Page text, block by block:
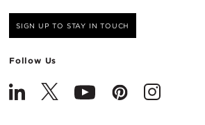
SIGN UP TO STAY IN TOUCH
Follow Us